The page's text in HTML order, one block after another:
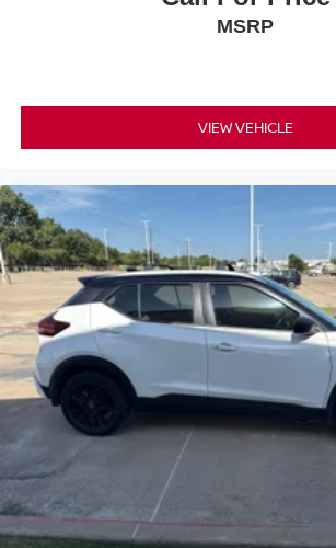
• MINI Connected Services
• Advanced Real-Time Traffic Information
• Rearview Backup Camera
• Automatic High-Beam Headlights
• Adaptive Suspension for Enhanced
• Traction Control
• Anti-Lock Braking System (ABS)
• MINI Assist eCall Emergency Services
• Tire Pressure Monitoring System
• Advanced Airbag System
Condition & Value
• Professionally inspected and serviced
• All recommended maintenance
• Reconditioned inside and out for
• Iconic trim loaded with premium
technology features
• A unique luxury performance
MSRP
VIEW VEHICLE